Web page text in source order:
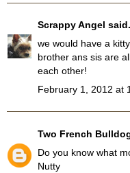
Scrappy Angel
we would have a
brother ans sis are
each other!
February 1, 2012 at
Two French
Do you know what
Nutty